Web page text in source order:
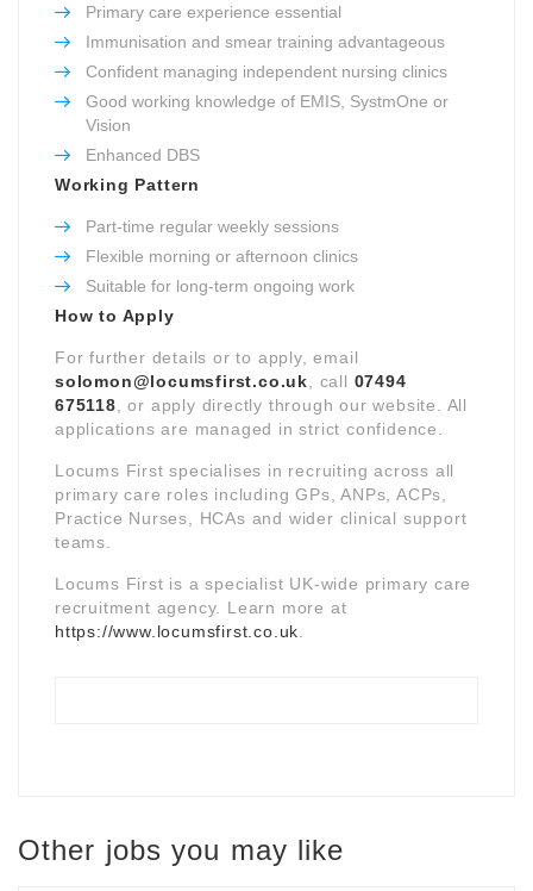
Primary care experience essential
Immunisation and smear training advantageous
Confident managing independent nursing clinics
Good working knowledge of EMIS, SystmOne or
Vision
Enhanced DBS
Working Pattern
Part-time regular weekly sessions
Flexible morning or afternoon clinics
Suitable for long-term ongoing work
How to Apply
For further details or to apply, email
solomon@locumsfirst.co.uk , call 07494
675118 , or apply directly through our website. All
applications are managed in strict confidence.
Locums First specialises in recruiting across all
primary care roles including GPs, ANPs, ACPs,
Practice Nurses, HCAs and wider clinical support
teams.
Locums First is a specialist UK-wide primary care
recruitment agency. Learn more at
https://www.locumsfirst.co.uk
Other jobs you may like